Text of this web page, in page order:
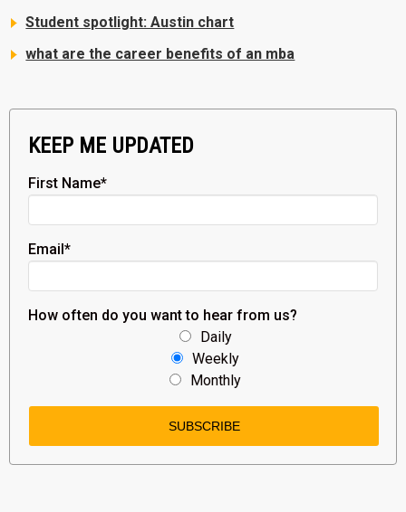
Student spotlight: Austin chart
what are the career benefits of an mba
KEEP ME UPDATED
First Name*
Email *
How often do you want to hear from us?
Daily
Weekly
Monthly